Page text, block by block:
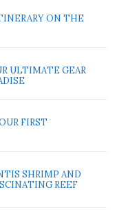
ON THE
ULTIMATE GEAR
FIRST
SHRIMP AND
REEF